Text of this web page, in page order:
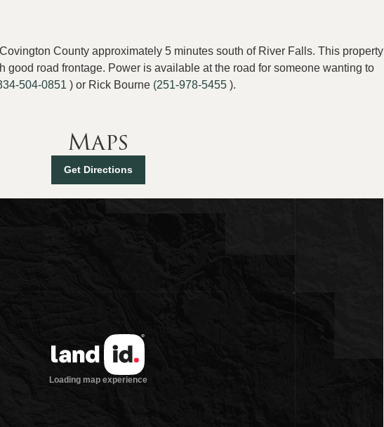
County approximately 5 minutes south of River Falls. This property
good road frontage. Power is available at the road for someone wanting to
504-0851 ) or Rick Bourne (251-978-5455 ).
Maps
Get Directions